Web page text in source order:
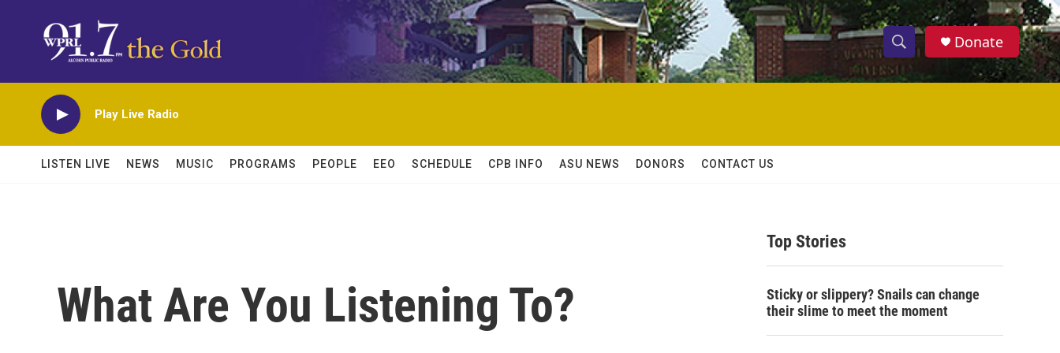
S
h
w
c
h
S
e
h
Donate
Play Live Radio
LISTEN LIVE NEWS MUSIC PROGRAMS PEOPLE EEO SCHEDULE CPB INFO ASU NEWS DONORS CONTACT US
What Are You Listening To?
Top Stories
Sticky or slippery? Snails can change
their slime to meet the moment